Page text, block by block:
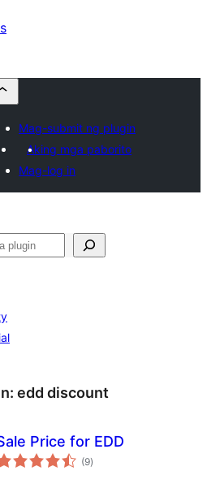
Mag-submit ng plugin
Aking mga paborito
Mag-log in
edd discount
Price for EDD
(9kabuuang
ratings
)